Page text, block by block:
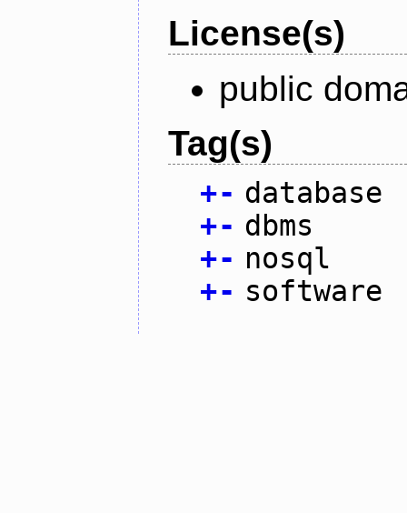
License(s)
public
Tag(s)
+- database
+- dbms
+- nosql
+- software